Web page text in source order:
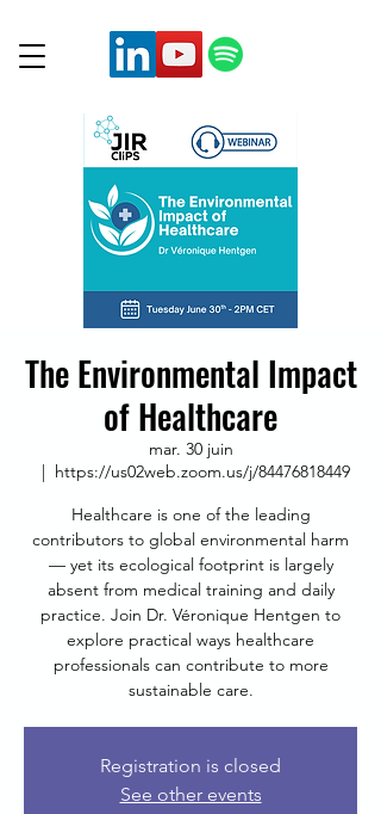
The Environmental Impact
of Healthcare
mar. 30 juin
  |
https://us02web.zoom.us/j/84476818449
Healthcare is one of the leading
contributors to global environmental harm
— yet its ecological footprint is largely
absent from medical training and daily
practice. Join Dr. Véronique Hentgen to
explore practical ways healthcare
professionals can contribute to more
sustainable care.
Registration is closed
See other events